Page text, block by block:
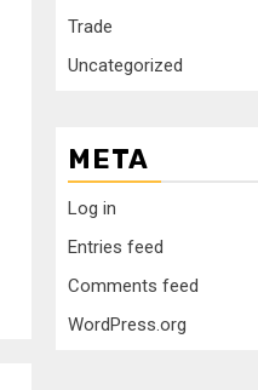
Trade
Uncategorized
META
Log in
Entries feed
Comments feed
WordPress.org